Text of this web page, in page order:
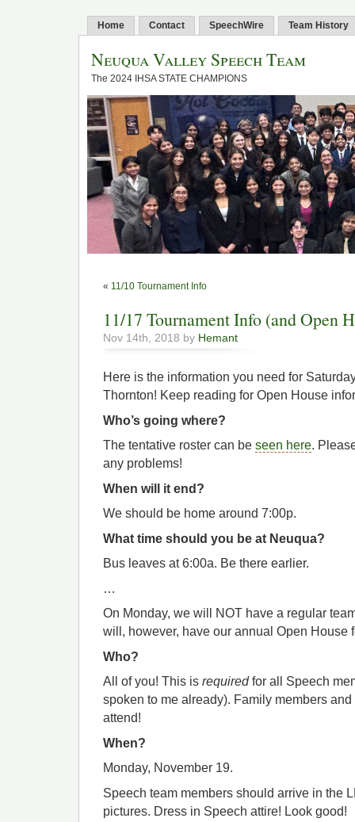
Home Contact SpeechWire Team History
Neuqua Valley Speech Team
The 2024 IHSA STATE CHAMPIONS
« 11/10 Tournament Info
11/17 Tournament Info (and Open
Nov 14th, 2018 by Hemant
Here is the information you need for
Thornton! Keep reading for Open House
Who’s going where?
The tentative roster can be seen here.
any problems!
When will it end?
We should be home around 7:00p.
What time should you be at Neuqua?
Bus leaves at 6:00a. Be there earlier.
…
On Monday, we will NOT have a regular
will, however, have our annual Open House
Who?
All of you! This is requiredfor all Speech
spoken to me already). Family members
attend!
When?
Monday, November 19.
Speech team members should arrive in the
pictures. Dress in Speech attire! Look good!